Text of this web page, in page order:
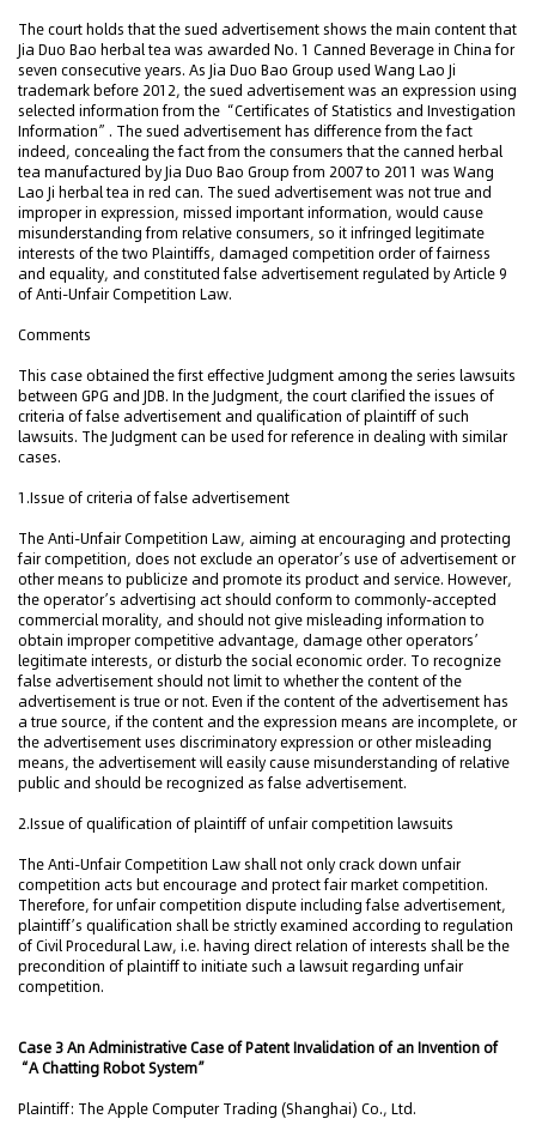
The court holds that the sued advertisement shows the main content that
Jia Duo Bao herbal tea was awarded No. 1 Canned Beverage in China for
seven consecutive years. As Jia Duo Bao Group used Wang Lao Ji
trademark before 2012, the sued advertisement was an expression using
selected information from the “Certificates of Statistics and Investigation
Information”. The sued advertisement has difference from the fact
indeed, concealing the fact from the consumers that the canned herbal
tea manufactured by Jia Duo Bao Group from 2007 to 2011 was Wang
Lao Ji herbal tea in red can. The sued advertisement was not true and
improper in expression, missed important information, would cause
misunderstanding from relative consumers, so it infringed legitimate
interests of the two Plaintiffs, damaged competition order of fairness
and equality, and constituted false advertisement regulated by Article 9
of Anti-Unfair Competition Law.
Comments
This case obtained the first effective Judgment among the series lawsuits
between GPG and JDB. In the Judgment, the court clarified the issues of
criteria of false advertisement and qualification of plaintiff of such
lawsuits. The Judgment can be used for reference in dealing with similar
cases.
1.Issue of criteria of false advertisement
The Anti-Unfair Competition Law, aiming at encouraging and protecting
fair competition, does not exclude an operator’s use of advertisement or
other means to publicize and promote its product and service. However,
the operator’s advertising act should conform to commonly-accepted
commercial morality, and should not give misleading information to
obtain improper competitive advantage, damage other operators’
legitimate interests, or disturb the social economic order. To recognize
false advertisement should not limit to whether the content of the
advertisement is true or not. Even if the content of the advertisement has
a true source, if the content and the expression means are incomplete, or
the advertisement uses discriminatory expression or other misleading
means, the advertisement will easily cause misunderstanding of relative
public and should be recognized as false advertisement.
2.Issue of qualification of plaintiff of unfair competition lawsuits
The Anti-Unfair Competition Law shall not only crack down unfair
competition acts but encourage and protect fair market competition.
Therefore, for unfair competition dispute including false advertisement,
plaintiff’s qualification shall be strictly examined according to regulation
of Civil Procedural Law, i.e. having direct relation of interests shall be the
precondition of plaintiff to initiate such a lawsuit regarding unfair
competition.
Case 3 An Administrative Case of Patent Invalidation of an Invention of
“A Chatting Robot System”
Plaintiff: The Apple Computer Trading (Shanghai) Co., Ltd.